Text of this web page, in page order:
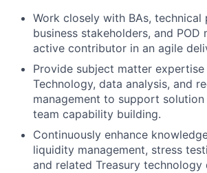
Work closely with BAs, technical
business stakeholders, and POD
active contributor in an agile
Provide subject matter expertise
Technology, data analysis, and
management to support
team capability building.
Continuously enhance
liquidity management, stress
and related Treasury technology